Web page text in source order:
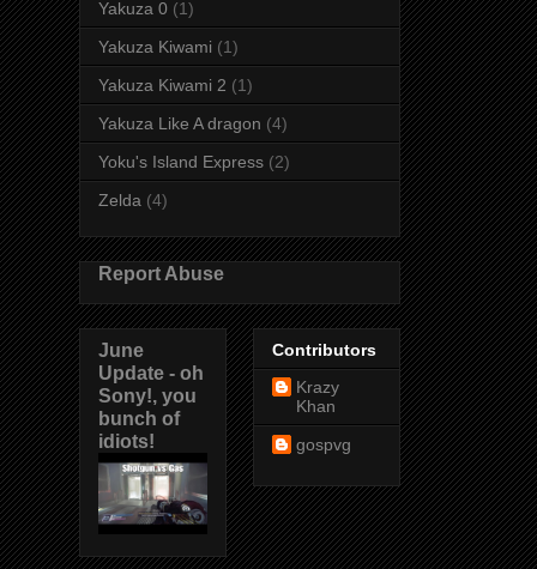
Yakuza 0 (1)
Yakuza Kiwami (1)
Yakuza Kiwami 2 (1)
Yakuza Like A dragon (4)
Yoku's Island Express (2)
Zelda (4)
Report Abuse
June
Update - oh
Sony!, you
bunch of
idiots!
Contributors
Krazy
Khan
gospvg